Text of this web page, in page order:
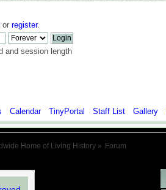
or register.
and session length
Calendar TinyPortal Staff List Gallery
Home of Living History» Forum